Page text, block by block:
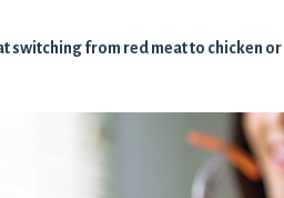
switching from red meat to chicken